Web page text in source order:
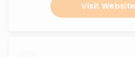
Visit Website